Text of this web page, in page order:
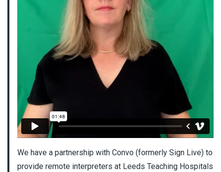
We have a partnership with Convo (formerly Sign Live) to
provide remote interpreters at Leeds Teaching Hospitals